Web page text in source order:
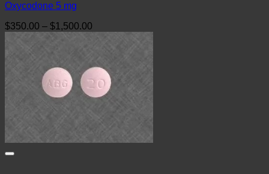
Oxycodone 5 mg
$350.00 – $1,500.00
$1,500.00